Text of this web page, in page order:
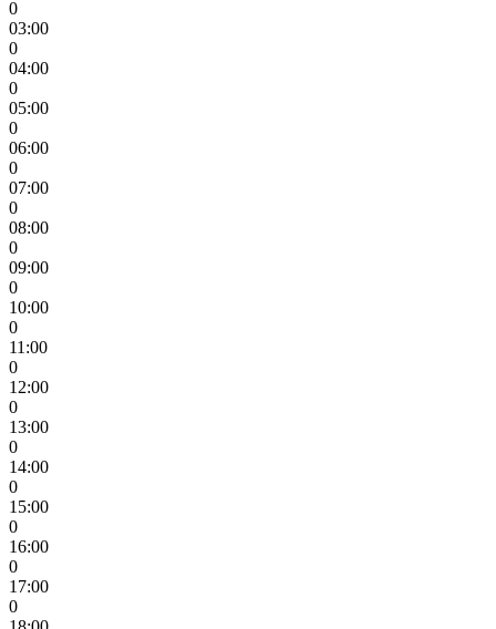
0
03:00
0
04:00
0
05:00
0
06:00
0
07:00
0
08:00
0
09:00
0
10:00
0
11:00
0
12:00
0
13:00
0
14:00
0
15:00
0
16:00
0
17:00
0